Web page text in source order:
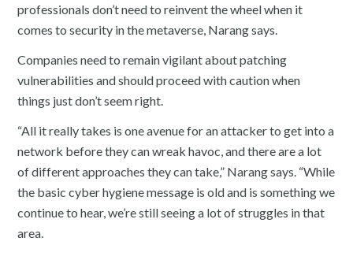
professionals don’t need to reinvent the wheel when it
comes to security in the metaverse, Narang says.
Companies need to remain vigilant about patching
vulnerabilities and should proceed with caution when
things just don’t seem right.
“All it really takes is one avenue for an attacker to get into a
network before they can wreak havoc, and there are a lot
of different approaches they can take,” Narang says. “While
the basic cyber hygiene message is old and is something we
continue to hear, we’re still seeing a lot of struggles in that
area.